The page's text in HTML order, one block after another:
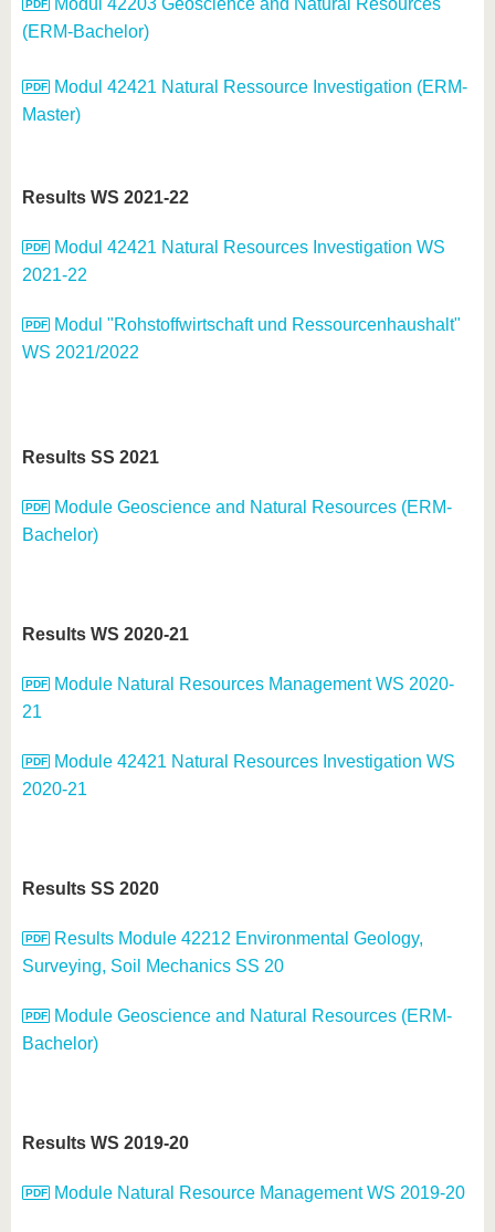
Modul 42203 Geoscience and Natural Resources
(ERM-Bachelor)
Modul 42421 Natural Ressource Investigation (ERM-
Master)
Results WS 2021-22
Modul 42421 Natural Resources Investigation WS
2021-22
Modul "Rohstoffwirtschaft und Ressourcenhaushalt"
WS 2021/2022
Results SS 2021
Module Geoscience and Natural Resources (ERM-
Bachelor)
Results WS 2020-21
Module Natural Resources Management WS 2020-
21
Module 42421 Natural Resources Investigation WS
2020-21
Results SS 2020
Results Module 42212 Environmental Geology,
Surveying, Soil Mechanics SS 20
Module Geoscience and Natural Resources (ERM-
Bachelor)
Results WS 2019-20
Module Natural Resource Management WS 2019-20